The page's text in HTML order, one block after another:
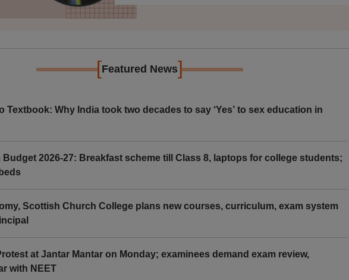
[Featured News]
Textbook: Why India took two decades to say ‘Yes’ to sex education in
2026-27: Breakfast scheme till Class 8, laptops for college students;
Scottish Church College plans new courses, curriculum, exam system
at Jantar Mantar on Monday; examinees demand exam review,
with NEET